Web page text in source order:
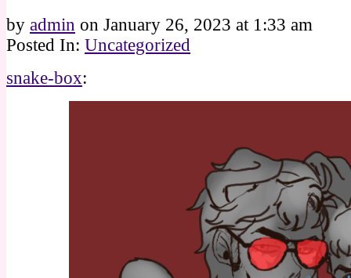
by admin on January 26, 2023 at 1:33 am
Posted In: Uncategorized
snake-box: